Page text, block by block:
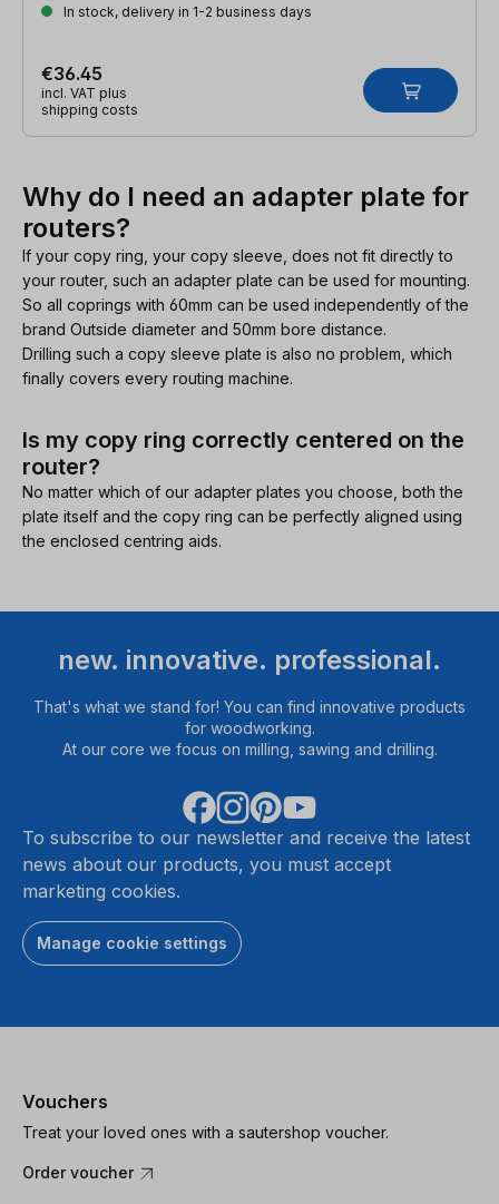
In stock, delivery in 1-2 business days
€36.45
incl. VAT plus
shipping costs
Why do I need an adapter plate for
routers?
If your copy ring, your copy sleeve, does not fit directly to
your router, such an adapter plate can be used for mounting.
So all coprings with 60mm can be used independently of the
brand Outside diameter and 50mm bore distance.
Drilling such a copy sleeve plate is also no problem, which
finally covers every routing machine.
Is my copy ring correctly centered on the
router?
No matter which of our adapter plates you choose, both the
plate itself and the copy ring can be perfectly aligned using
the enclosed centring aids.
new. innovative. professional.
That's what we stand for! You can find innovative products
for woodworking.
At our core we focus on milling, sawing and drilling.
To subscribe to our newsletter and receive the latest
news about our products, you must accept
marketing cookies.
Manage cookie settings
Vouchers
Treat your loved ones with a sautershop voucher.
Order voucher